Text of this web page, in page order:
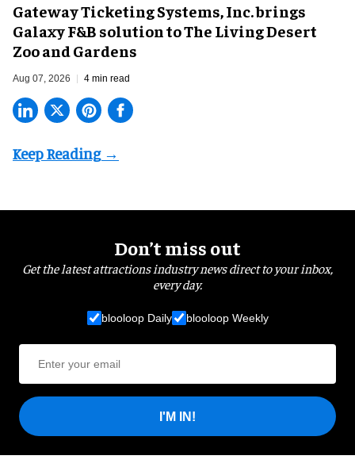
Gateway Ticketing Systems, Inc. brings
Galaxy F&B solution to The Living Desert
Zoo and Gardens
Aug 07, 2026 4 min read
Don’t miss out
Get the latest attractions industry news direct to your inbox,
every day.
blooloop Daily blooloop Weekly
I'M IN!